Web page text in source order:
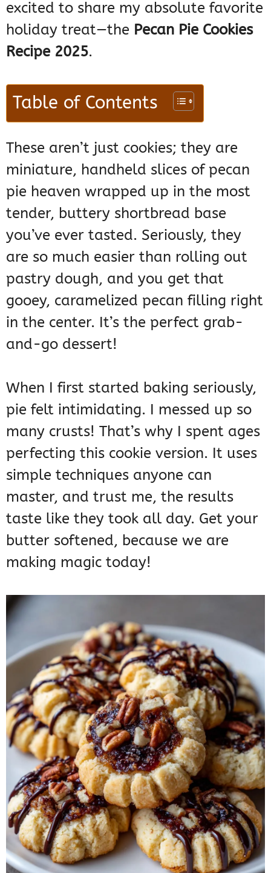
excited to share my absolute favorite
holiday treat—the Pecan Pie Cookies
Recipe 2025.
Table of Contents
These aren’t just cookies; they are
miniature, handheld slices of pecan
pie heaven wrapped up in the most
tender, buttery shortbread base
you’ve ever tasted. Seriously, they
are so much easier than rolling out
pastry dough, and you get that
gooey, caramelized pecan filling right
in the center. It’s the perfect grab-
and-go dessert!
When I first started baking seriously,
pie felt intimidating. I messed up so
many crusts! That’s why I spent ages
perfecting this cookie version. It uses
simple techniques anyone can
master, and trust me, the results
taste like they took all day. Get your
butter softened, because we are
making magic today!